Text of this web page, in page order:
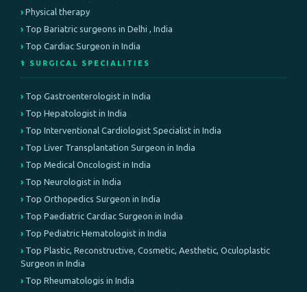
Physical therapy
Top Bariatric surgeons in Delhi , India
Top Cardiac Surgeon in India
⚕️ SURGICAL SPECIALITIES
Top Gastroenterologist in India
Top Hepatologist in India
Top Interventional Cardiologist Specialist in India
Top Liver Transplantation Surgeon in India
Top Medical Oncologist in India
Top Neurologist in India
Top Orthopedics Surgeon in India
Top Paediatric Cardiac Surgeon in India
Top Pediatric Hematologist in India
Top Plastic, Reconstructive, Cosmetic, Aesthetic, Oculoplastic
Surgeon in India
Top Rheumatologis in India